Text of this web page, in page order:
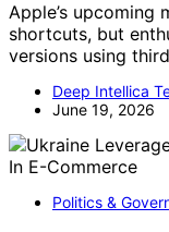
Apple’s upcoming
shortcuts, but
versions using
Deep Intellica
June 19, 2026
Politics &